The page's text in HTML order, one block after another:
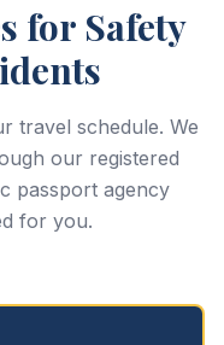
for Safety
travel schedule. We
our registered
passport agency
for you.